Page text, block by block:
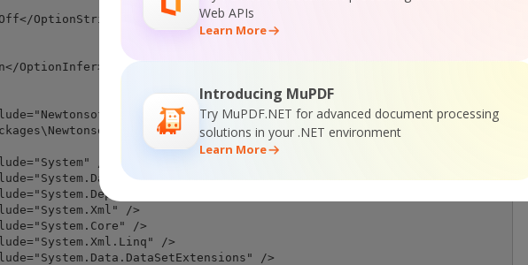
Web APIs
Learn More
Introducing MuPDF
Try MuPDF.NET for advanced document processing
solutions in your .NET environment
Learn More
OptionStrict>
OptionInfer>
Version=10.0.0.0, Culture=neutral,
HintPath>
/>
/>
/>
/>
/>
/>
/>